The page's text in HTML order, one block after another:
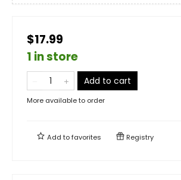
$17.99
1 in store
Add to cart
More available to order
Add tofavorites Registry